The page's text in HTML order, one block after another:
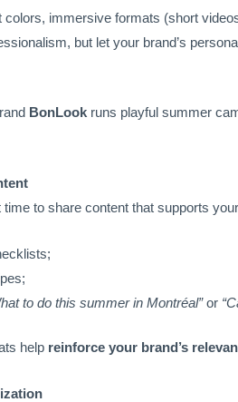
colors, immersive formats (short
but let your brand’s
BonLook runs playful summer
to share content that supports
to do this summer in Montréal”or
help reinforce your brand’s